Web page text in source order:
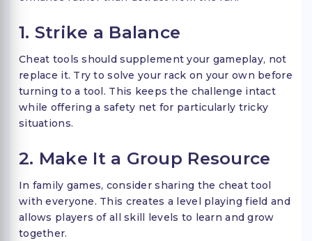
1. Strike a Balance
Cheat tools should supplement your gameplay, not
replace it. Try to solve your rack on your own before
turning to a tool. This keeps the challenge intact
while offering a safety net for particularly tricky
situations.
2. Make It a Group Resource
In family games, consider sharing the cheat tool
with everyone. This creates a level playing field and
allows players of all skill levels to learn and grow
together.